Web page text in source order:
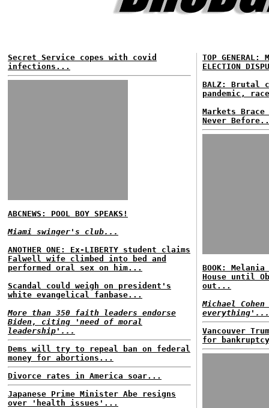
Secret Service copes with covid
infections...
ABCNEWS: POOL BOY SPEAKS!
Miami swinger's club...
ANOTHER ONE: Ex-LIBERTY student claims
Falwell wife climbed into bed and
performed oral sex on him...
Scandal could weigh on president's
white evangelical fanbase...
More than 350 faith leaders endorse
Biden, citing 'need of moral
leadership'...
Dems will try to repeal ban on federal
money for abortions...
Divorce rates in America soar...
Japanese Prime Minister Abe resigns
over 'health issues'...
TOP GENERAL:
ELECTION
BALZ: Brutal
pandemic,
Markets
Never
BOOK:
House until
out...
Michael
everything'...
Vancouver
for